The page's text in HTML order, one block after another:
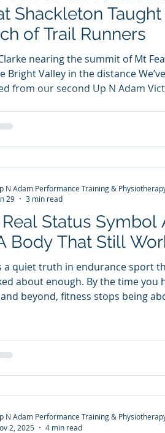
Shackleton Taught
of Trail Runners
nearing the summit of Mt
Bright Valley in the distance
from our second Up N Adam
wasn’t just the vert, the
It was the story. The Story of
Status Symbol
Body That Still
a quiet truth in endurance sport
about enough. By the time you
beyond, fitness stops being
It doesn’t show up on
it speaks louder than any
N Adam Performance Training &
29
3 min read
N Adam Performance Training &
2, 2025
4 min read